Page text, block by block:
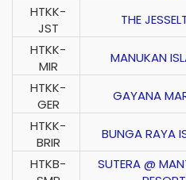
HTKK-
JST
THE
HTKK-
MIR
MANUKAN
HTKK-
GER
GAYANA
HTKK-
BRIR
BUNGA RAYA
HTKB-
SUTERA @